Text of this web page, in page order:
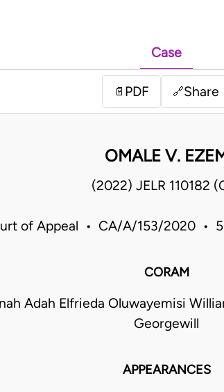
Case
📄 PDF 🔗Share
OMALE V.
(2022) JELR 110182
of Appeal • CA/A/153/2020 •
CORAM
Adah Elfrieda Oluwayemisi
Georgewill
APPEARANCES